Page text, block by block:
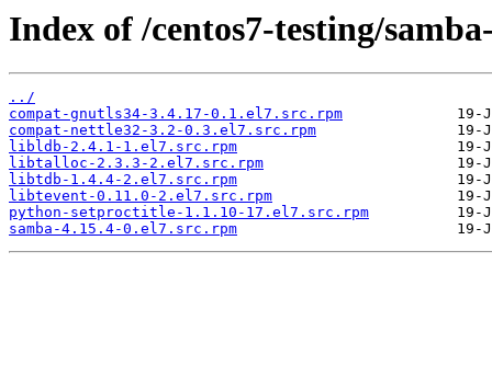
Index of /centos7-testing/
../
compat-gnutls34-3.4.17-0.1.el7.src.rpm
compat-nettle32-3.2-0.3.el7.src.rpm
libldb-2.4.1-1.el7.src.rpm
libtalloc-2.3.3-2.el7.src.rpm
libtdb-1.4.4-2.el7.src.rpm
libtevent-0.11.0-2.el7.src.rpm
python-setproctitle-1.1.10-17.el7.src.rpm
samba-4.15.4-0.el7.src.rpm